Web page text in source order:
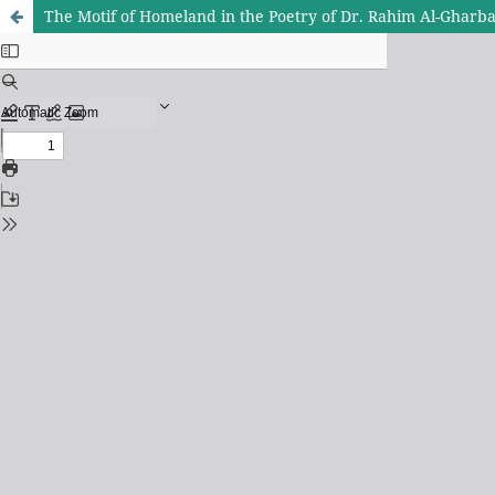
The Motif of Homeland in the Poetry of Dr. Rahim Al-